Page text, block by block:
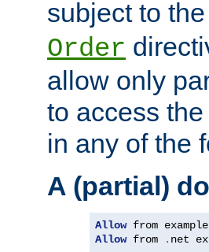
subject to
Order
allow only
to access
in any of the
A (partial)
Allow from example
Allow from . net